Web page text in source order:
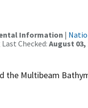
Information |
Checked: August 03,
Multibeam